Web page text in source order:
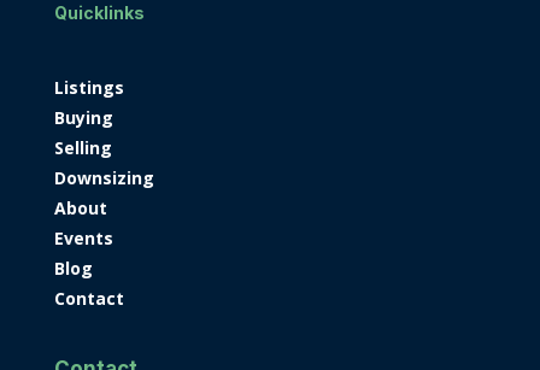
Quicklinks
Listings
Buying
Selling
Downsizing
About
Events
Blog
Contact